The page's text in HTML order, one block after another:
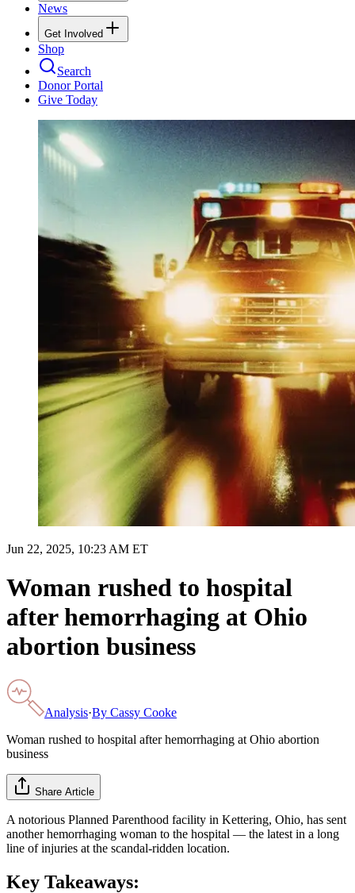
News
Get Involved
Shop
Search
Donor Portal
Give Today
Jun 22, 2025, 10:23 AM ET
Woman rushed to hospital
after hemorrhaging at Ohio
abortion business
Analysis·By Cassy Cooke
Woman rushed to hospital after hemorrhaging at Ohio abortion
business
Share Article
A notorious Planned Parenthood facility in Kettering, Ohio, has sent
another hemorrhaging woman to the hospital — the latest in a long
line of injuries at the scandal-ridden location.
Key Takeaways: